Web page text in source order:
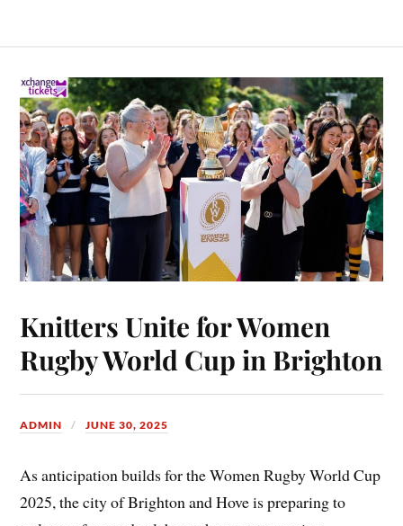
Knitters Unite for Women
Rugby World Cup in Brighton
ADMIN JUNE 30, 2025
As anticipation builds for the Women Rugby World Cup
2025, the city of Brighton and Hove is preparing to